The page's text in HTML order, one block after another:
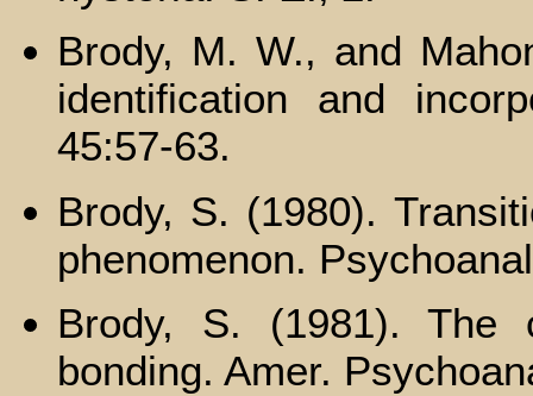
Brody, M. W., and
identification and
45:57-63.
Brody, S. (1980).
phenomenon.
Brody, S. (1981). The
bonding. Amer.